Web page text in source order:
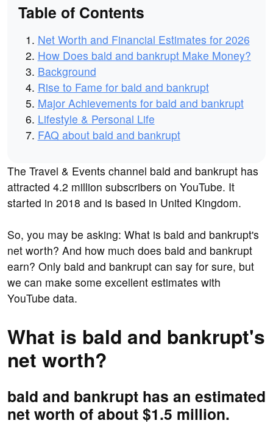
Table of Contents
Net Worth and Financial Estimates for 2026
How Does bald and bankrupt Make Money?
Background
Rise to Fame for bald and bankrupt
Major Achievements for bald and bankrupt
Lifestyle & Personal Life
FAQ about bald and bankrupt
The Travel & Events channel bald and bankrupt has
attracted 4.2 million subscribers on YouTube. It
started in 2018 and is based in United Kingdom.
So, you may be asking: What is bald and bankrupt's
net worth? And how much does bald and bankrupt
earn? Only bald and bankrupt can say for sure, but
we can make some excellent estimates with
YouTube data.
What is bald and bankrupt's
net worth?
bald and bankrupt has an estimated
net worth of about $1.5 million.